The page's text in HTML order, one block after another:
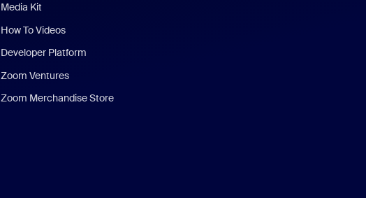
Media Kit
How To Videos
Developer Platform
Zoom Ventures
Zoom Merchandise Store